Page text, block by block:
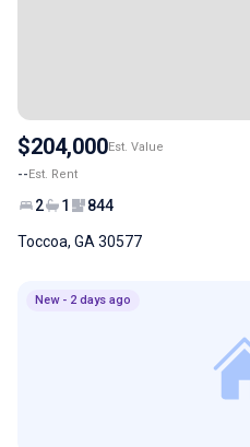
$204,000Est. Value
--Est. Rent
2 1 844
Toccoa, GA 30577
New - 2 days ago